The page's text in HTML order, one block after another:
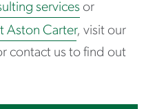
services or
Aston Carter, visit our
contact us to find out